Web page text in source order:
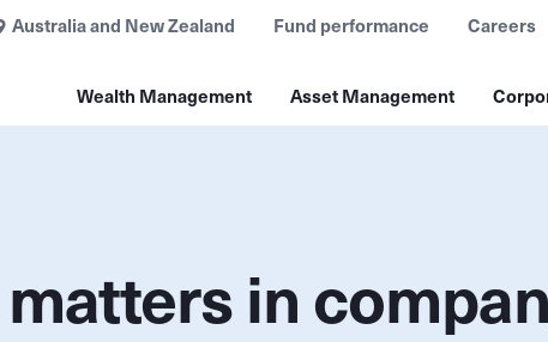
Wealth Management Asset Management
Australia and New Zealand Fund performance Careers
in